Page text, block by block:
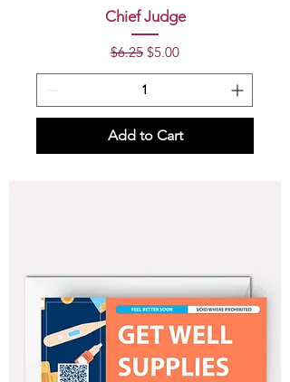
Chief Judge
Regular Price
$6.25 Sale Price
$5.00
Add to Cart